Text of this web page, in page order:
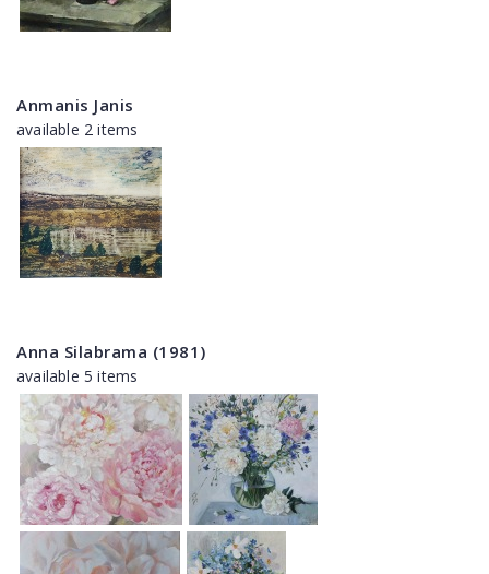
Anmanis Janis
available 2 items
Anna Silabrama (1981)
available 5 items